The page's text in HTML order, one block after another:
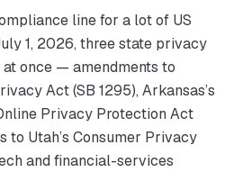
line for a lot of US
1, 2026, three state privacy
once — amendments to
Act (SB 1295), Arkansas’s
Privacy Protection Act
to Utah’s Consumer Privacy
and financial-services